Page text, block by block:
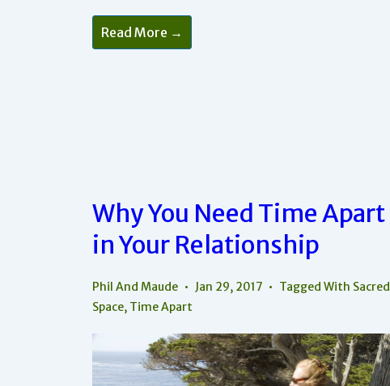
Celebrate
The
Many
Read More →
Why You Need Time Apart
in Your Relationship
Phil And Maude Jan 29, 2017 Tagged With Sacred
Space, Time Apart